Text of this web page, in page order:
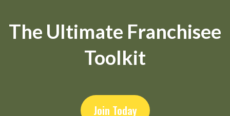
The Ultimate Franchisee
Toolkit
Join Today